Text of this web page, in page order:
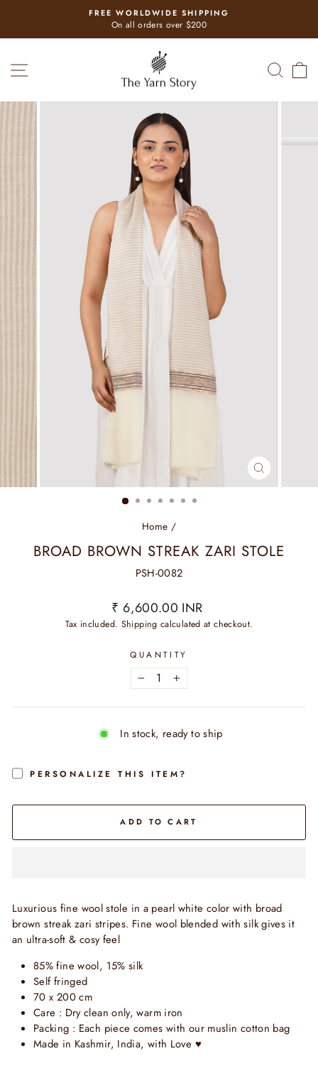
content
Pause
slideshow
FREE WORLDWIDE SHIPPING
On all orders over $200
CLOSE
(ESC)
Home /
BROAD BROWN STREAK ZARI STOLE
PSH-0082
Regular
price
₹ 6,600.00 INR
Tax included. Shipping calculated at checkout.
QUANTITY
− +
In stock, ready to ship
PERSONALIZE THIS ITEM?
ADD TO CART
Luxurious fine wool stole in a pearl white color with broad
brown streak zari stripes. Fine wool blended with silk gives it
an ultra-soft & cosy feel
85% fine wool, 15% silk
Self fringed
70 x 200 cm
Care : Dry clean only, warm iron
Packing : Each piece comes with our muslin cotton bag
Made in Kashmir, India, with Love ♥